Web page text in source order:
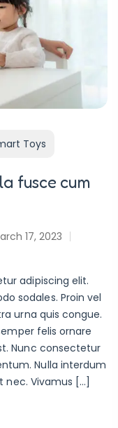
Toys
fusce cum
17, 2023
adipiscing elit.
sodales. Proin vel
urna quis congue.
felis ornare
Nunc consectetur
Nulla interdum
nec. Vivamus […]